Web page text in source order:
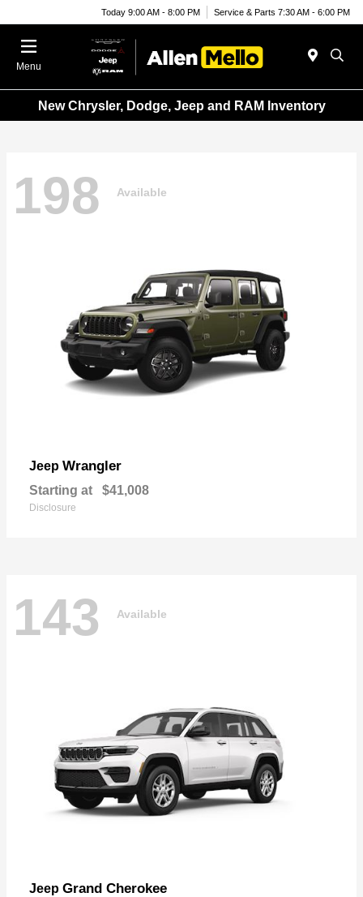
Today 9:00 AM - 8:00 PM Service & Parts 7:30 AM - 6:00 PM
Menu
New Chrysler, Dodge, Jeep and RAM Inventory
198 Available
Jeep Wrangler
Starting at $41,008
Disclosure
143 Available
Jeep Grand Cherokee